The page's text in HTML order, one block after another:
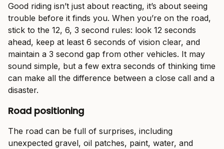
Good riding isn’t just about reacting, it’s about seeing
trouble before it finds you. When you’re on the road,
stick to the 12, 6, 3 second rules: look 12 seconds
ahead, keep at least 6 seconds of vision clear, and
maintain a 3 second gap from other vehicles. It may
sound simple, but a few extra seconds of thinking time
can make all the difference between a close call and a
disaster.
Road positioning
The road can be full of surprises, including
unexpected gravel, oil patches, paint, water, and